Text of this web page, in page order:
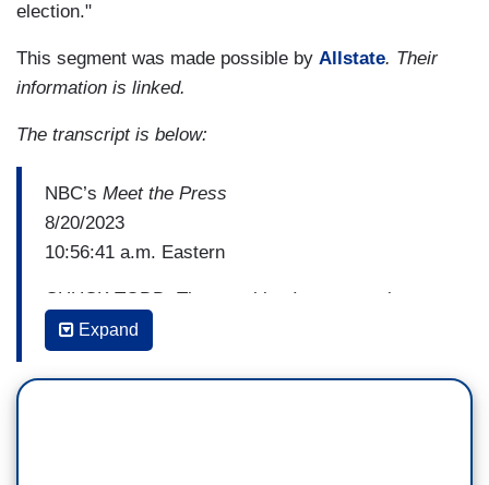
election."
This segment was made possible by Allstate. Their
information is linked.
The transcript is below:
NBC’s Meet the Press
8/20/2023
10:56:41 a.m. Eastern
CHUCK TODD: The one thing I want to point out
here, is I want to show you his—this stuff has
taken a huge toll on him. Biden, right before the
2020 election he was right side up which in our
Expand